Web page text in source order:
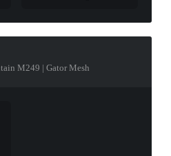
M249 | Gator Mesh